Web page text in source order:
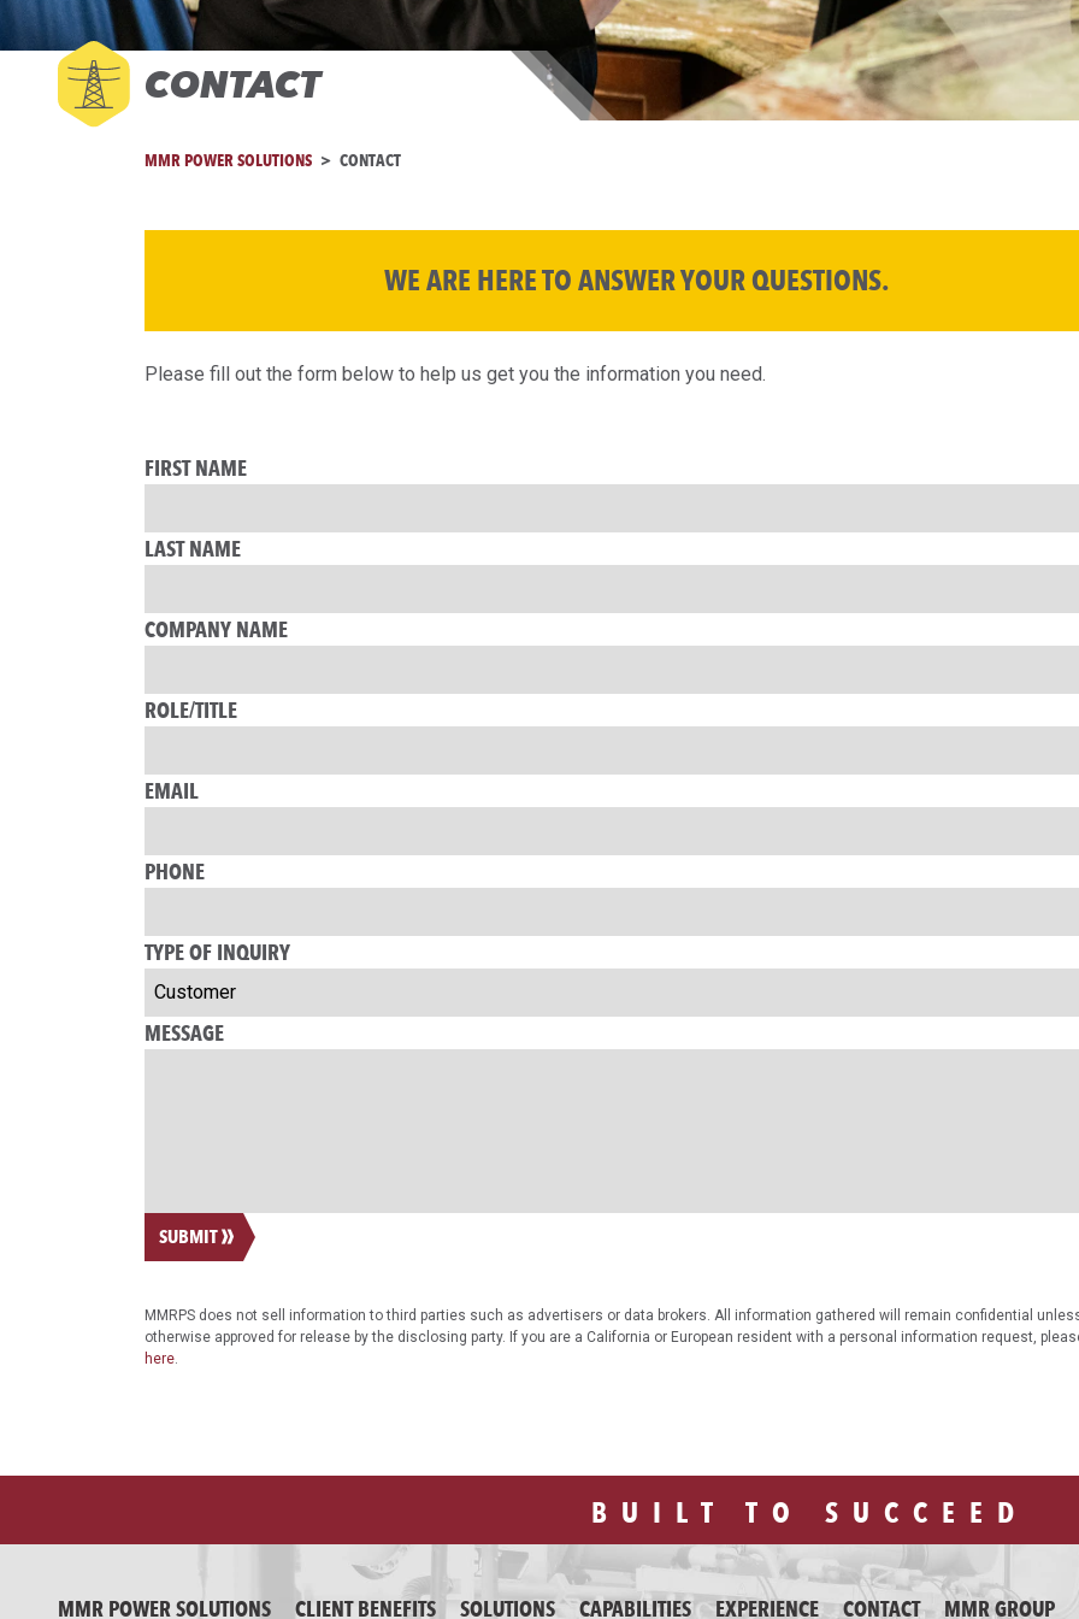
CONTACT
MMR POWER SOLUTIONS CONTACT
WE ARE HERE TO ANSWER YOUR QUESTIONS.
Please fill out the form below to help us get you the information you need.
FIRST NAME
LAST NAME
COMPANY NAME
ROLE/TITLE
EMAIL
PHONE
TYPE OF INQUIRY
MESSAGE
SUBMIT
MMRPS does not sell information to third parties such as advertisers or data brokers. All information gathered will remain confidential
otherwise approved for release by the disclosing party. If you are a California or European resident with a personal information request,
here.
BUILT TO SUCCEED
MMR POWER SOLUTIONS CLIENT BENEFITS SOLUTIONS CAPABILITIES EXPERIENCE CONTACT MMR GROUP